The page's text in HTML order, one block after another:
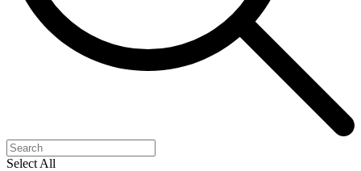
Select All